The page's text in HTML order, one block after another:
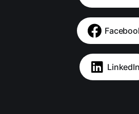
LinkedIn